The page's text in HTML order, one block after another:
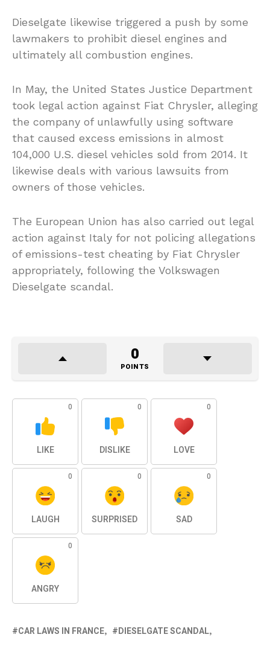
Dieselgate likewise triggered a push by some
lawmakers to prohibit diesel engines and
ultimately all combustion engines.
In May, the United States Justice Department
took legal action against Fiat Chrysler, alleging
the company of unlawfully using software
that caused excess emissions in almost
104,000 U.S. diesel vehicles sold from 2014. It
likewise deals with various lawsuits from
owners of those vehicles.
The European Union has also carried out legal
action against Italy for not policing allegations
of emissions-test cheating by Fiat Chrysler
appropriately, following the Volkswagen
Dieselgate scandal.
0
POINTS
0
LIKE
0
DISLIKE
0
LOVE
0
LAUGH
0
SURPRISED
0
SAD
0
ANGRY
CAR LAWS IN FRANCE
DIESELGATE SCANDAL